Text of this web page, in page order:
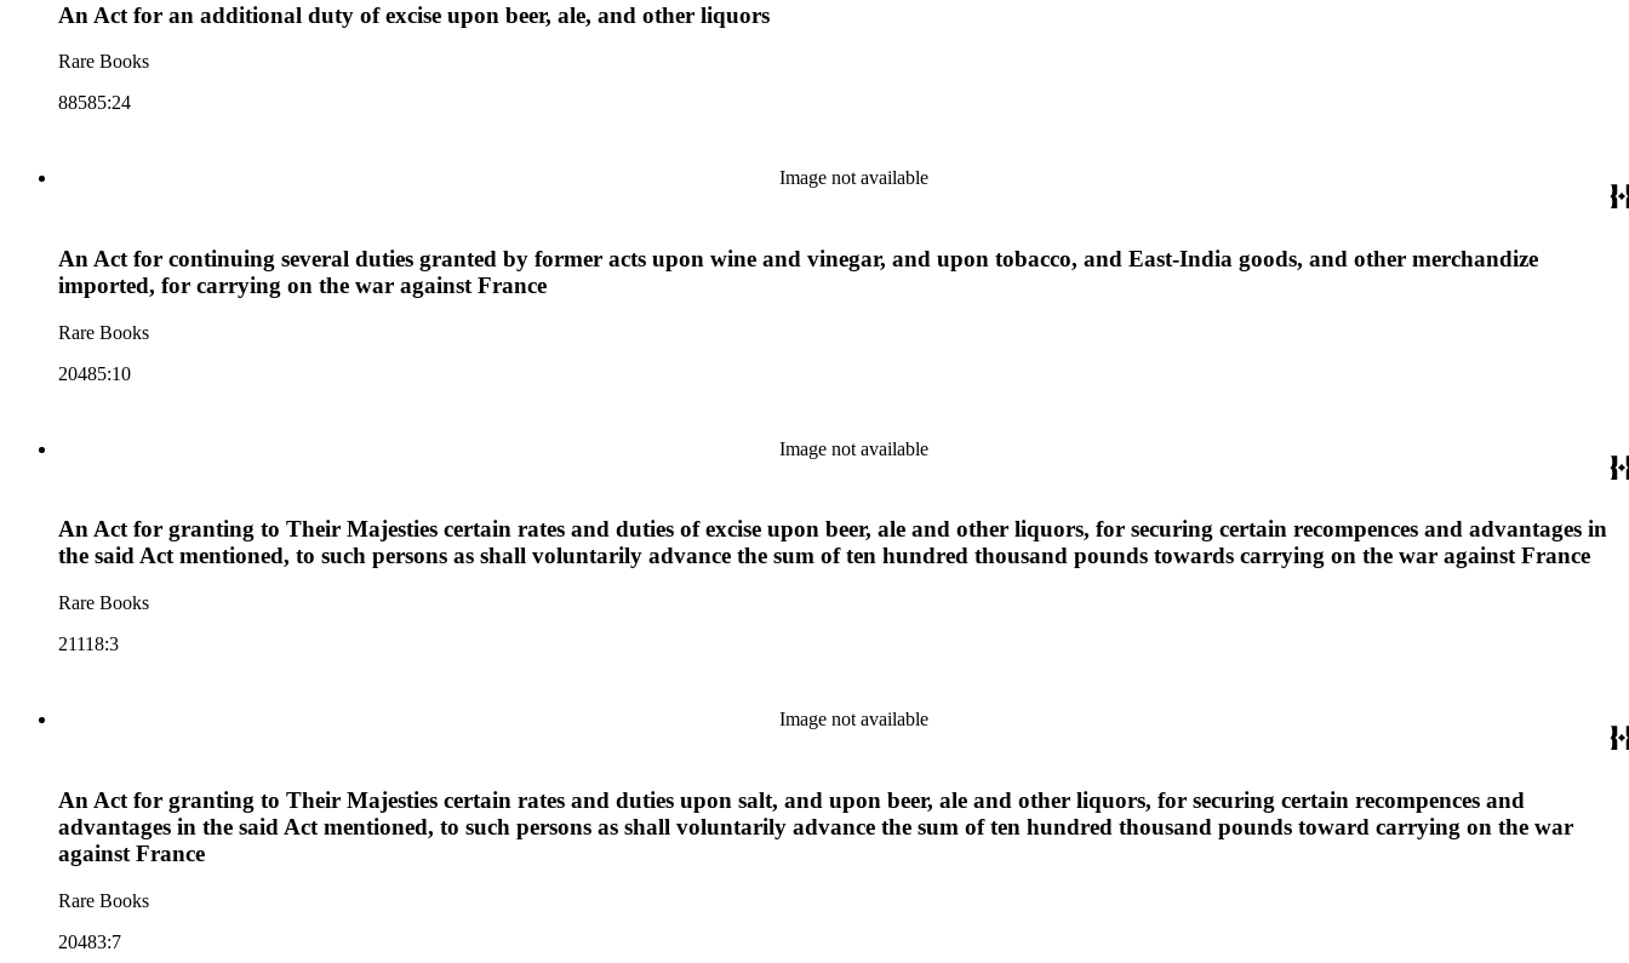
An Act for an additional duty of excise upon beer, ale, and other liquors
Rare Books
88585:24
Image not available
An Act for continuing several duties granted by former acts upon wine and vinegar, and upon tobacco, and East-India goods, and other merchandize
imported, for carrying on the war against France
Rare Books
20485:10
Image not available
An Act for granting to Their Majesties certain rates and duties of excise upon beer, ale and other liquors, for securing certain recompences and advantages in
the said Act mentioned, to such persons as shall voluntarily advance the sum of ten hundred thousand pounds towards carrying on the war against France
Rare Books
21118:3
Image not available
An Act for granting to Their Majesties certain rates and duties upon salt, and upon beer, ale and other liquors, for securing certain recompences and
advantages in the said Act mentioned, to such persons as shall voluntarily advance the sum of ten hundred thousand pounds toward carrying on the war
against France
Rare Books
20483:7